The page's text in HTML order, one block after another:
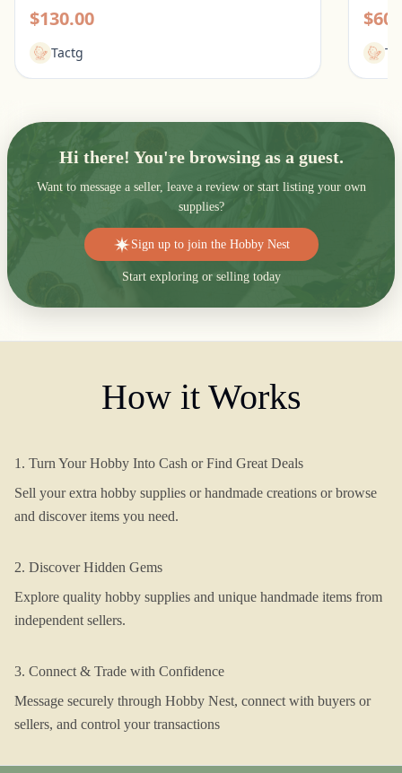
$130.00
Tactg
Hi there! You're browsing as a guest.
Want to message a seller, leave a review or start listing your own
supplies?
Sign up to join the Hobby Nest
Start exploring or selling today
How it Works
1. Turn Your Hobby Into Cash or Find Great Deals
Sell your extra hobby supplies or handmade creations or browse
and discover items you need.
2. Discover Hidden Gems
Explore quality hobby supplies and unique handmade items from
independent sellers.
3. Connect & Trade with Confidence
Message securely through Hobby Nest, connect with buyers or
sellers, and control your transactions